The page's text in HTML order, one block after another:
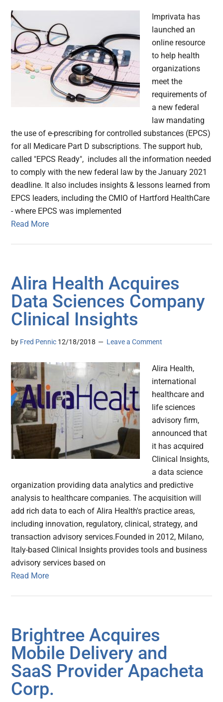
Imprivata has
launched an
online resource
to help health
organizations
meet the
requirements of
a new federal
law mandating
the use of e-prescribing for controlled substances (EPCS)
for all Medicare Part D subscriptions. The support hub,
called "EPCS Ready", includes all the information needed
to comply with the new federal law by the January 2021
deadline. It also includes insights & lessons learned from
EPCS leaders, including the CMIO of Hartford HealthCare
- where EPCS was implemented
Read More
Alira Health Acquires
Data Sciences Company
Clinical Insights
by Fred Pennic 12/18/2018 Leave a Comment
Alira Health,
international
healthcare and
life sciences
advisory firm,
announced that
it has acquired
Clinical Insights,
a data science
organization providing data analytics and predictive
analysis to healthcare companies. The acquisition will
add rich data to each of Alira Health's practice areas,
including innovation, regulatory, clinical, strategy, and
transaction advisory services.Founded in 2012, Milano,
Italy-based Clinical Insights provides tools and business
advisory services based on
Read More
Brightree Acquires
Mobile Delivery and
SaaS Provider Apacheta
Corp.